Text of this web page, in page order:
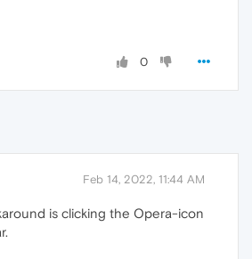
0
Feb 14, 2022, 11:44 AM
is clicking the Opera-icon